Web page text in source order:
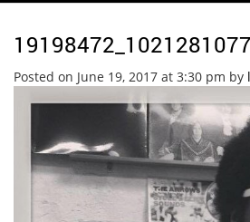
Posted on June 19, 2017 at 3:30 pm by